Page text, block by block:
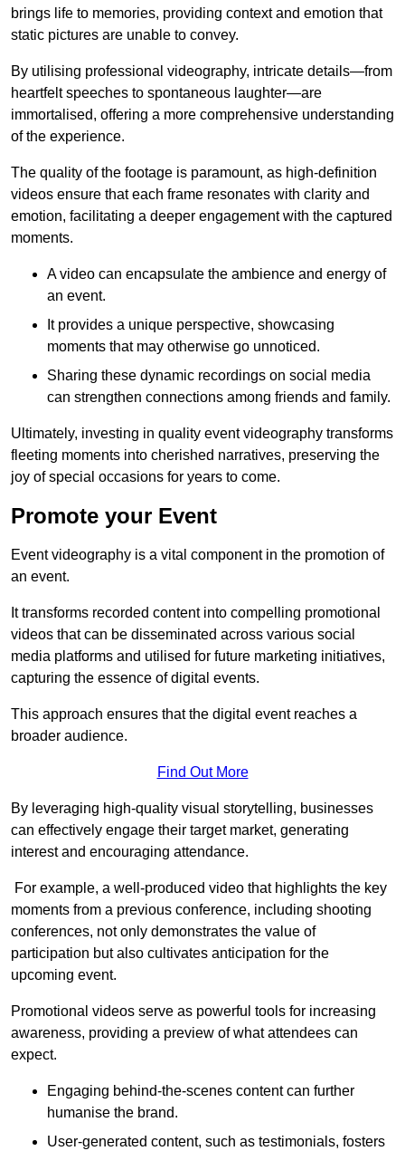
brings life to memories, providing context and emotion that
static pictures are unable to convey.
By utilising professional videography, intricate details—from
heartfelt speeches to spontaneous laughter—are
immortalised, offering a more comprehensive understanding
of the experience.
The quality of the footage is paramount, as high-definition
videos ensure that each frame resonates with clarity and
emotion, facilitating a deeper engagement with the captured
moments.
A video can encapsulate the ambience and energy of
an event.
It provides a unique perspective, showcasing
moments that may otherwise go unnoticed.
Sharing these dynamic recordings on social media
can strengthen connections among friends and family.
Ultimately, investing in quality event videography transforms
fleeting moments into cherished narratives, preserving the
joy of special occasions for years to come.
Promote your Event
Event videography is a vital component in the promotion of
an event.
It transforms recorded content into compelling promotional
videos that can be disseminated across various social
media platforms and utilised for future marketing initiatives,
capturing the essence of digital events.
This approach ensures that the digital event reaches a
broader audience.
Find Out More
By leveraging high-quality visual storytelling, businesses
can effectively engage their target market, generating
interest and encouraging attendance.
For example, a well-produced video that highlights the key
moments from a previous conference, including shooting
conferences, not only demonstrates the value of
participation but also cultivates anticipation for the
upcoming event.
Promotional videos serve as powerful tools for increasing
awareness, providing a preview of what attendees can
expect.
Engaging behind-the-scenes content can further
humanise the brand.
User-generated content, such as testimonials, fosters